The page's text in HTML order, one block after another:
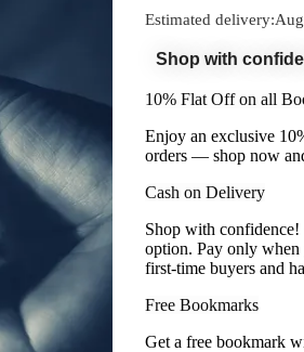
Estimated delivery:
Shop with
10% Flat Off on all
Enjoy an exclusive
orders — shop now
Cash on Delivery
Shop with confidence!
option. Pay only
first-time buyers and
Free Bookmarks
Get a free bookmark